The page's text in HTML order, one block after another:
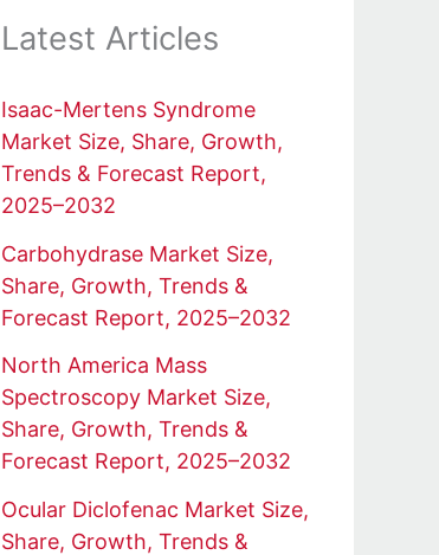
Latest Articles
Isaac-Mertens Syndrome
Market Size, Share, Growth,
Trends & Forecast Report,
2025–2032
Carbohydrase Market Size,
Share, Growth, Trends &
Forecast Report, 2025–2032
North America Mass
Spectroscopy Market Size,
Share, Growth, Trends &
Forecast Report, 2025–2032
Ocular Diclofenac Market Size,
Share, Growth, Trends &